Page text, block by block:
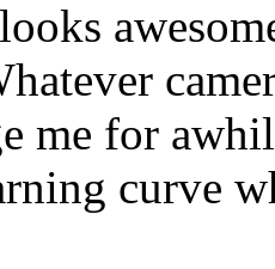
me for
curve